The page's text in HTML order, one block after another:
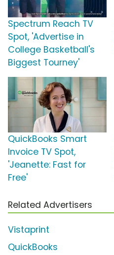
Spectrum Reach TV
Spot, 'Advertise in
College Basketball's
Biggest Tourney'
QuickBooks Smart
Invoice TV Spot,
'Jeanette: Fast for
Free'
Related Advertisers
Vistaprint
QuickBooks